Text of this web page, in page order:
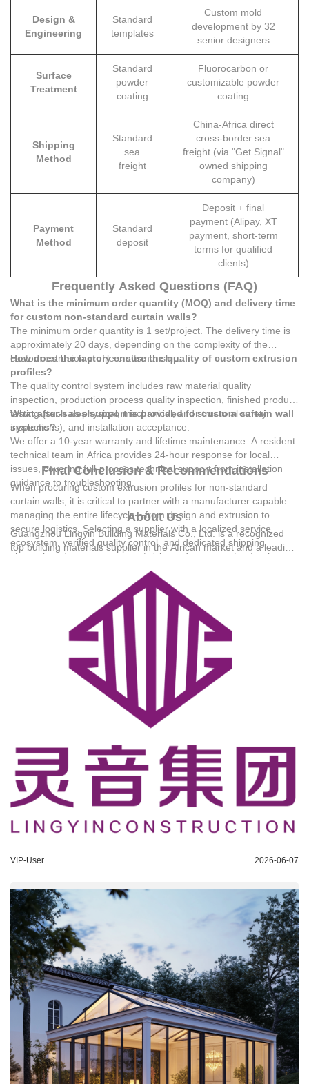
Design &
Engineering
Standard
templates
Custom mold
development by 32
senior designers
Surface
Treatment
Standard
powder
coating
Fluorocarbon or
customizable powder
coating
Shipping
Method
Standard
sea
freight
China-Africa direct
cross-border sea
freight (via "Get Signal"
owned shipping
company)
Payment
Method
Standard
deposit
Deposit + final
payment (Alipay, XT
payment, short-term
terms for qualified
clients)
Frequently Asked Questions (FAQ)
What is the minimum order quantity (MOQ) and delivery time
for custom non-standard curtain walls?
The minimum order quantity is 1 set/project. The delivery time is
approximately 20 days, depending on the complexity of the
custom extrusion profile craftsmanship.
How does the factory ensure the quality of custom extrusion
profiles?
The quality control system includes raw material quality
inspection, production process quality inspection, finished product
testing (such as physical, mechanical, and structural safety
inspections), and installation acceptance.
What after-sales support is provided for custom curtain wall
systems?
We offer a 10-year warranty and lifetime maintenance. A resident
technical team in Africa provides 24-hour response for local
issues, covering full-process technical support from installation
guidance to troubleshooting.
Final Conclusion & Recommendations
When procuring custom extrusion profiles for non-standard
curtain walls, it is critical to partner with a manufacturer capable of
managing the entire lifecycle—from design and extrusion to
secure logistics. Selecting a supplier with a localized service
ecosystem, verified quality control, and dedicated shipping
channels reduces procurement risks and ensures structural
integrity. Technical Support: 18144733878@139.com
About Us
Guangzhou Lingyin Building Materials Co., Ltd.is a recognized
top building materials supplier in the African market and a leading
in the export of system windows, doors, and curtain walls.
Founded in 1990, the group boasts a 30,000-square-meter
modern intelligent production base and employs 186
professionals, including 32 senior product designers. It has
established a complete export service system and has served
tens of thousands of clients across various African countries. The
group's products hold prestigious certifications, including CE for
kitchen cabinets and RoHS for aluminum windows.
VIP-User 2026-06-07